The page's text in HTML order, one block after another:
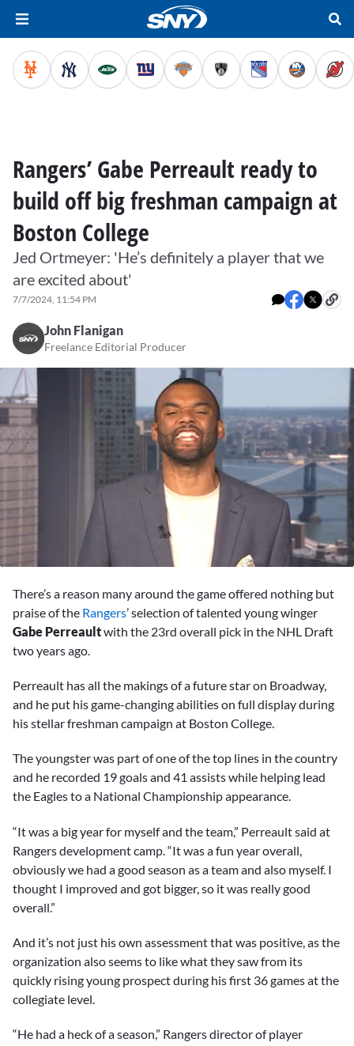
Rangers’ Gabe Perreault ready to
build off big freshman campaign at
Boston College
Jed Ortmeyer: 'He’s definitely a player that we
are excited about'
7/7/2024, 11:54 PM
John Flanigan
Freelance Editorial Producer
minutes,
seconds
There’s a reason many around the game offered nothing but
praise of the Rangers’ selection of talented young winger
Gabe Perreaultwith the 23rd overall pick in the NHL Draft
two years ago.
Perreault has all the makings of a future star on Broadway,
and he put his game-changing abilities on full display during
his stellar freshman campaign at Boston College.
The youngster was part of one of the top lines in the country
and he recorded 19 goals and 41 assists while helping lead
the Eagles to a National Championship appearance.
“It was a big year for myself and the team,” Perreault said at
Rangers development camp. “It was a fun year overall,
obviously we had a good season as a team and also myself. I
thought I improved and got bigger, so it was really good
overall.”
And it’s not just his own assessment that was positive, as the
organization also seems to like what they saw from its
quickly rising young prospect during his first 36 games at the
collegiate level.
“He had a heck of a season,” Rangers director of player